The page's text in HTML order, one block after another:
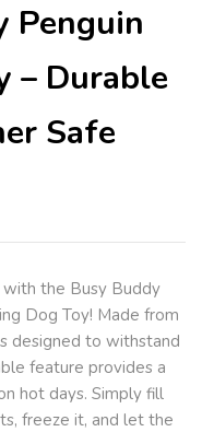
Penguin
– Durable
Safe
the Busy Buddy
Dog Toy! Made from
designed to withstand
feature provides a
hot days. Simply fill
freeze it, and let the